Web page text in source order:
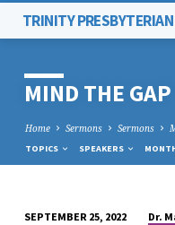
TRINITY
MIND THE GAP
Home Sermons Sermons
TOPICS SPEAKERS
SEPTEMBER 25, 2022 Dr.